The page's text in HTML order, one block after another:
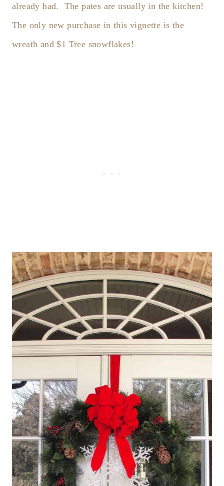
already had. The pates are usually in the kitchen!
The only new purchase in this vignette is the
wreath and $1 Tree snowflakes!